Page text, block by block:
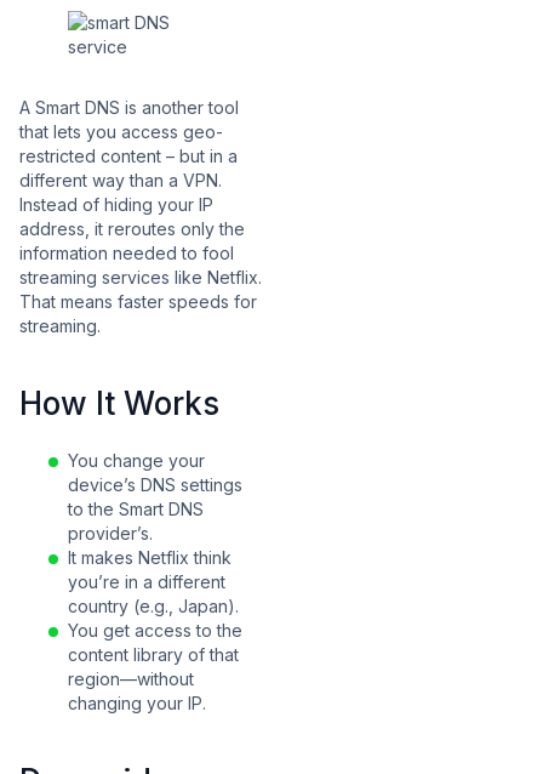
A Smart DNS is another tool
that lets you access geo-
restricted content – but in a
different way than a VPN.
Instead of hiding your IP
address, it reroutes only the
information needed to fool
streaming services like Netflix.
That means faster speeds for
streaming.
How It Works
You change your
device’s DNS settings
to the Smart DNS
provider’s.
It makes Netflix think
you’re in a different
country (e.g., Japan).
You get access to the
content library of that
region—without
changing your IP.